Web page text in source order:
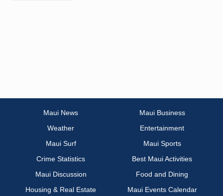
Maui News
Maui Business
Weather
Entertainment
Maui Surf
Maui Sports
Crime Statistics
Best Maui Activities
Maui Discussion
Food and Dining
Housing & Real Estate
Maui Events Calendar